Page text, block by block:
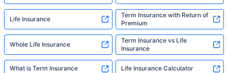
Life Insurance
Term Insurance with Return of
Premium
Whole Life Insurance
Term Insurance vs Life
Insurance
What is Term Insurance Life Insurance Calculator